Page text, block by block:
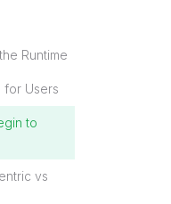
Runtime
for Users
to
vs